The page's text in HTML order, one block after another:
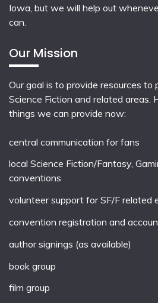
Iowa, but we will help out
can.
Our Mission
Our goal is to provide resources to
Science Fiction and related areas.
things we can provide now:
central communication for fans
local Science Fiction/Fantasy,
conventions
volunteer support for SF/F related
convention registration and
author signings (as available)
book group
film group